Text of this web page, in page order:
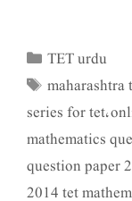
Categories
TET urdu
Tags
maharashtra
series for tet,
mathematics
question paper
2014 tet